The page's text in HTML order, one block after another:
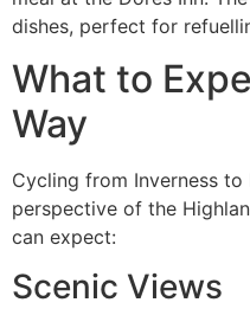
dishes, perfect for
What to
Way
Cycling from Inverness
perspective of the
can expect:
Scenic Views